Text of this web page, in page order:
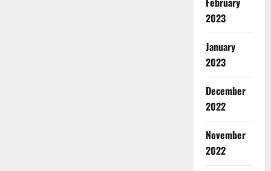
2023
January
2023
December
2022
November
2022